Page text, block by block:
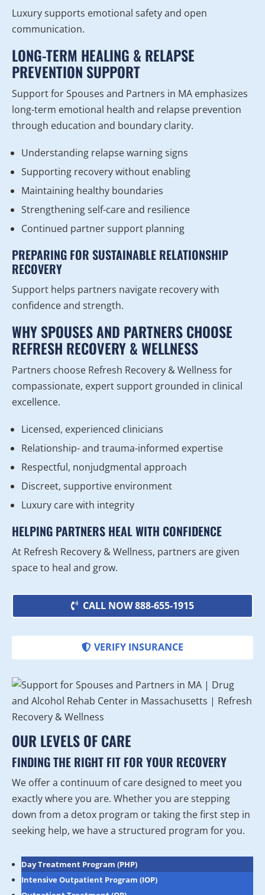
Luxury supports emotional safety and open
communication.
LONG-TERM HEALING & RELAPSE
PREVENTION SUPPORT
Support for Spouses and Partners in MA emphasizes
long-term emotional health and relapse prevention
through education and boundary clarity.
Understanding relapse warning signs
Supporting recovery without enabling
Maintaining healthy boundaries
Strengthening self-care and resilience
Continued partner support planning
PREPARING FOR SUSTAINABLE RELATIONSHIP
RECOVERY
Support helps partners navigate recovery with
confidence and strength.
WHY SPOUSES AND PARTNERS CHOOSE
REFRESH RECOVERY & WELLNESS
Partners choose Refresh Recovery & Wellness for
compassionate, expert support grounded in clinical
excellence.
Licensed, experienced clinicians
Relationship- and trauma-informed expertise
Respectful, nonjudgmental approach
Discreet, supportive environment
Luxury care with integrity
HELPING PARTNERS HEAL WITH CONFIDENCE
At Refresh Recovery & Wellness, partners are given
space to heal and grow.
CALL NOW 888-655-1915
VERIFY INSURANCE
OUR LEVELS OF CARE
FINDING THE RIGHT FIT FOR YOUR RECOVERY
We offer a continuum of care designed to meet you
exactly where you are. Whether you are stepping
down from a detox program or taking the first step in
seeking help, we have a structured program for you.
Day Treatment Program (PHP)
Intensive Outpatient Program (IOP)